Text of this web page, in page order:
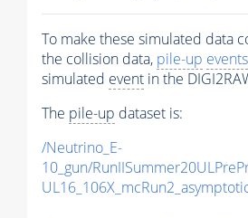
To make these simulated data
the collision data, pile-up events
simulated event in the
The pile-up dataset is:
/Neutrino_E-
10_gun/